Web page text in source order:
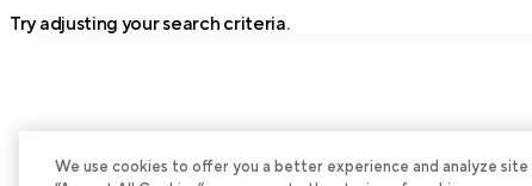
Try adjusting your search criteria.
We use cookies to offer you a better experience and analyze